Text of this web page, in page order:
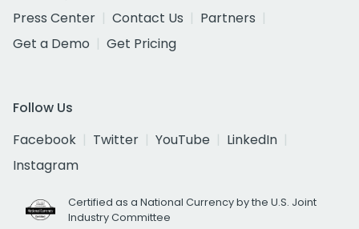
Press Center
Contact Us
Partners
Get a Demo
Get Pricing
Follow Us
Facebook
Twitter YouTube
LinkedIn
Instagram
Certified as a National Currency by the U.S. Joint
Industry Committee